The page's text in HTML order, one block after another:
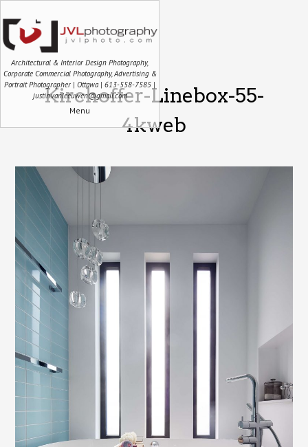
Architectural & Interior Design Photography,
Corporate Commercial Photography, Advertising &
Portrait Photographer | Ottawa | 613-558-7585 |
justin.vanleeuwen@gmail.com
Menu
Kirchoffer-Linebox-55-
4kweb